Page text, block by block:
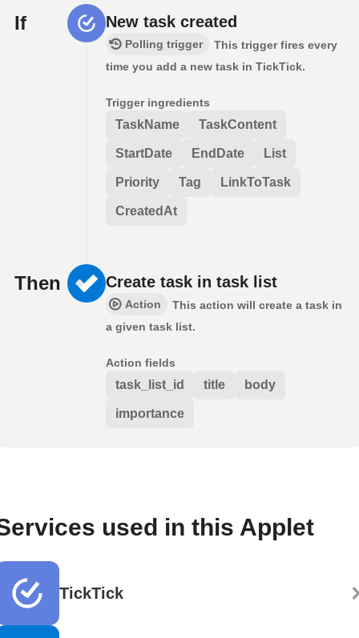
If New task created
Polling trigger
This trigger fires every
time you add a new task in TickTick.
Trigger ingredients
TaskName TaskContent
StartDate EndDate List
Priority Tag LinkToTask
CreatedAt
Then Create task in task list
Action
This action will create a task in
a given task list.
Action fields
task_list_id title body
importance
used in this Applet
TickTick